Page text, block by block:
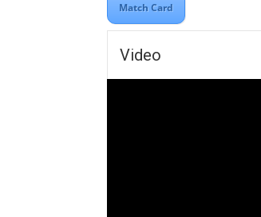
Match Card
Video